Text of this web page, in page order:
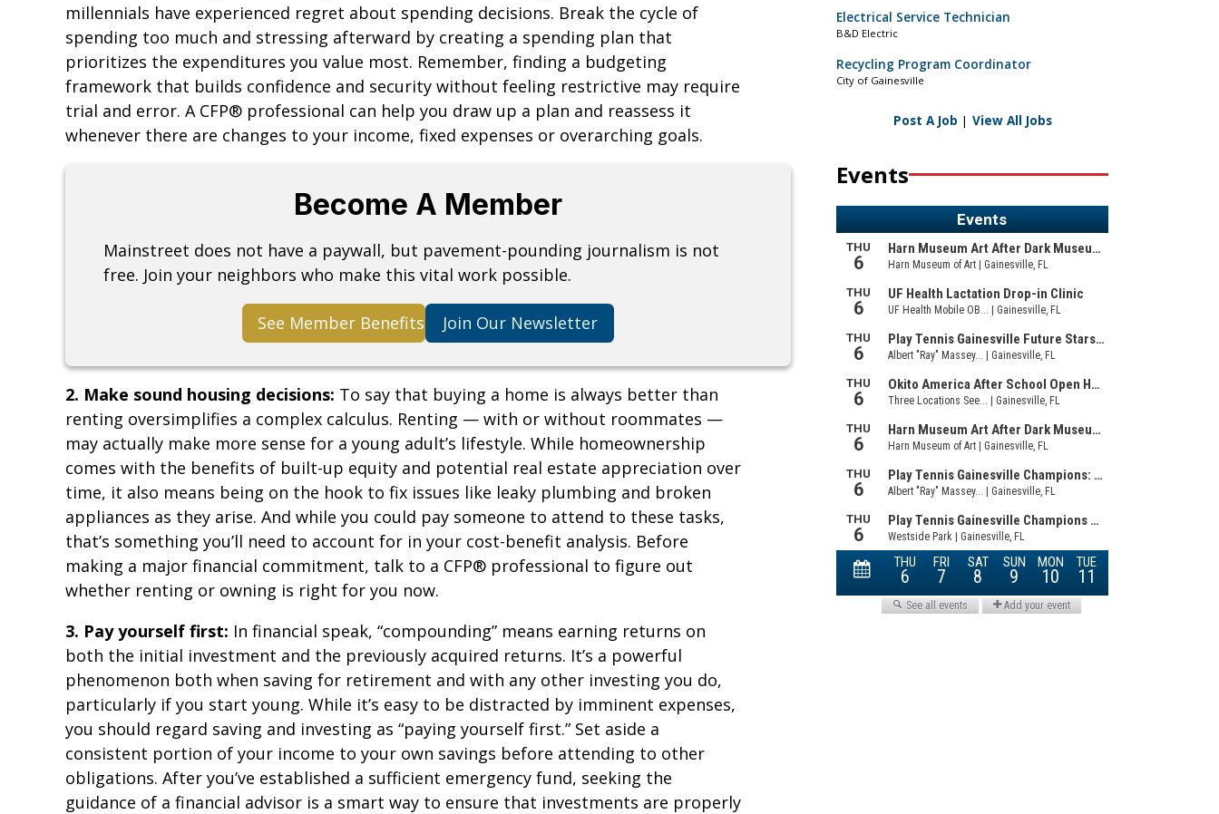
millennials have experienced regret about spending decisions. Break the cycle of
spending too much and stressing afterward by creating a spending plan that
prioritizes the expenditures you value most. Remember, finding a budgeting
framework that builds confidence and security without feeling restrictive may require
trial and error. A CFP® professional can help you draw up a plan and reassess it
whenever there are changes to your income, fixed expenses or overarching goals.
Become A Member
Mainstreet does not have a paywall, but pavement-pounding journalism is not
free. Join your neighbors who make this vital work possible.
See Member Benefits Join Our Newsletter
2. Make sound housing decisions: To say that buying a home is always better than
renting oversimplifies a complex calculus. Renting — with or without roommates —
may actually make more sense for a young adult’s lifestyle. While homeownership
comes with the benefits of built-up equity and potential real estate appreciation over
time, it also means being on the hook to fix issues like leaky plumbing and broken
appliances as they arise. And while you could pay someone to attend to these tasks,
that’s something you’ll need to account for in your cost-benefit analysis. Before
making a major financial commitment, talk to a CFP® professional to figure out
whether renting or owning is right for you now.
3. Pay yourself first: In financial speak, “compounding” means earning returns on
both the initial investment and the previously acquired returns. It’s a powerful
phenomenon both when saving for retirement and with any other investing you do,
particularly if you start young. While it’s easy to be distracted by imminent expenses,
you should regard saving and investing as “paying yourself first.” Set aside a
consistent portion of your income to your own savings before attending to other
obligations. After you’ve established a sufficient emergency fund, seeking the
guidance of a financial advisor is a smart way to ensure that investments are properly
Electrical Service Technician
B&D Electric
Recycling Program Coordinator
City of Gainesville
Post A Job | View All Jobs
Events